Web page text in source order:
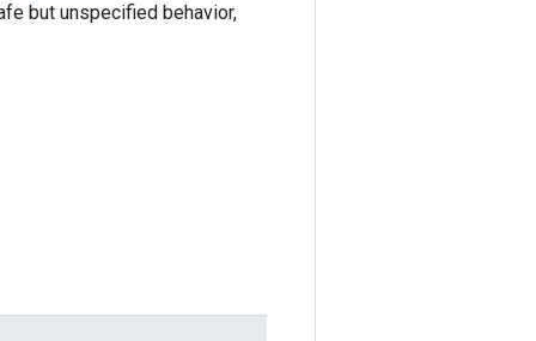
but unspecified behavior,